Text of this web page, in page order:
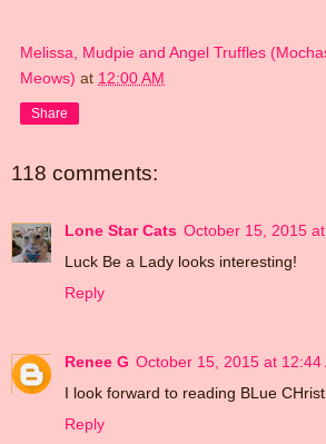
Melissa, Mudpie and Angel Truffles
Meows) at 12:00 AM
Share
118 comments:
Lone Star Cats October 15, 2015
Luck Be a Lady looks interesting!
Reply
Renee G October 15, 2015 at 12:44
I look forward to reading BLue
Reply